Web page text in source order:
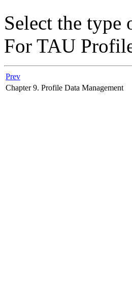
Select the
For TAU
Prev
Chapter 9. Profile Data Management